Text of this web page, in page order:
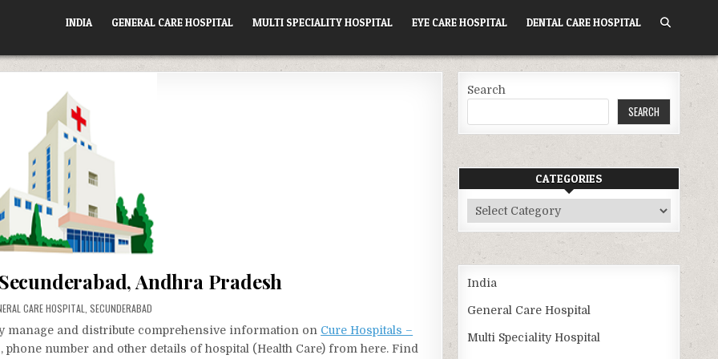
INDIA GENERAL CARE HOSPITAL MULTI SPECIALITY HOSPITAL EYE CARE HOSPITAL DENTAL CARE HOSPITAL
Andhra Pradesh
CARE HOSPITAL SECUNDERABAD
manage and distribute comprehensive information on Cure Hospitals –
phone number and other details of hospital (Health Care) from here. Find
Search
SEARCH
CATEGORIES
Categories
India
General Care Hospital
Multi Speciality Hospital